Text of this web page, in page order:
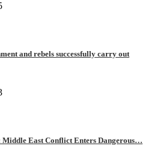
and rebels successfully carry out
Middle East Conflict Enters Dangerous…